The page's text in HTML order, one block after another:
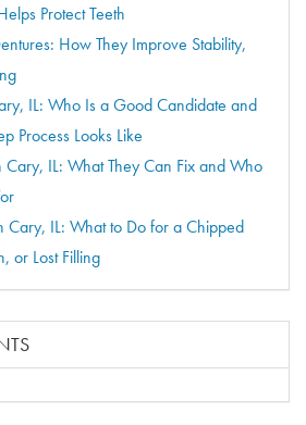
Protect Teeth
How They Improve Stability,
IL: Who Is a Good Candidate and
Process Looks Like
Cary, IL: What They Can Fix and Who
Cary, IL: What to Do for a Chipped
or Lost Filling